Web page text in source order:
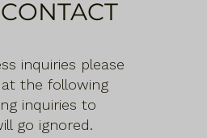
inquiries please
the following
inquiries to
go ignored.